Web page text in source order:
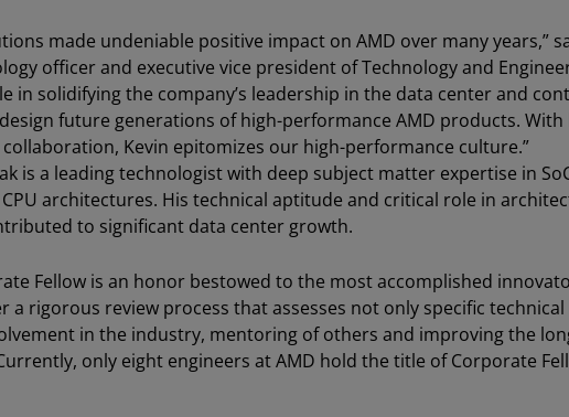
made undeniable positive impact on AMD over many years,”
officer and executive vice president of Technology and
in solidifying the company’s leadership in the data center and
future generations of high-performance AMD products.
Kevin epitomizes our high-performance culture.”
is a leading technologist with deep subject matter expertise in
architectures. His technical aptitude and critical role in
to significant data center growth.
Fellow is an honor bestowed to the most accomplished
a rigorous review process that assesses not only specific
in the industry, mentoring of others and improving the
only eight engineers at AMD hold the title of Corporate